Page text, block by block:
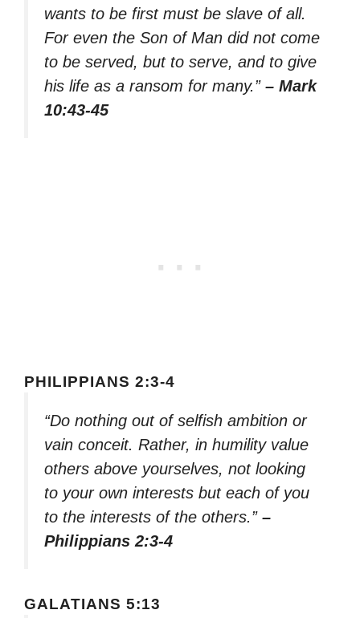
wants to be first must be slave of all.
For even the Son of Man did not come
to be served, but to serve, and to give
his life as a ransom for many.” – Mark
10:43-45
PHILIPPIANS 2:3-4
“Do nothing out of selfish ambition or
vain conceit. Rather, in humility value
others above yourselves, not looking
to your own interests but each of you
to the interests of the others.” –
Philippians 2:3-4
GALATIANS 5:13